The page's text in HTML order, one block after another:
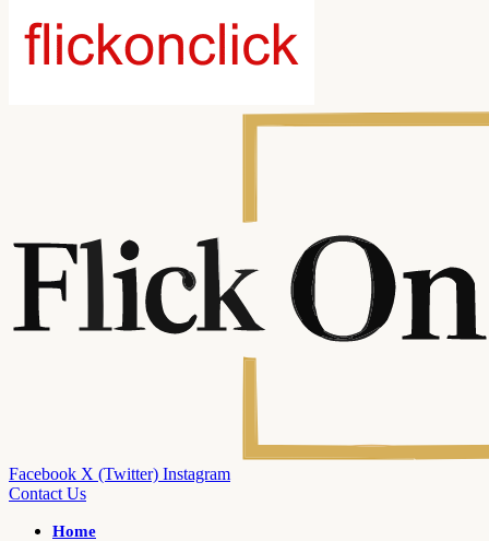
Facebook X (Twitter) Instagram
Contact Us
Home